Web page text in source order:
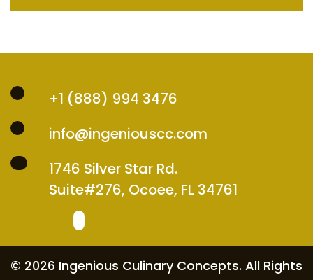
+1 (888) 994 3476
info@ingeniouscc.com
1746 Silver Star Rd.
Suite#276, Ocoee, FL 34761
© 2026 Ingenious Culinary Concepts. All Rights